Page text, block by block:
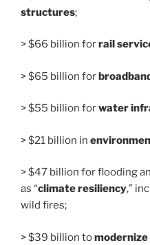
structures;
> $66 billion forrail
> $65 billion for
> $55 billion forwater
> $21 billion in
> $47 billion for flooding
as “climate resiliency,”
wild fires;
> $39 billion to